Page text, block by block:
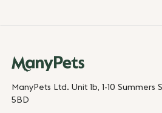
ManyPets Ltd. Unit 1b, 1-10 Summers
5BD